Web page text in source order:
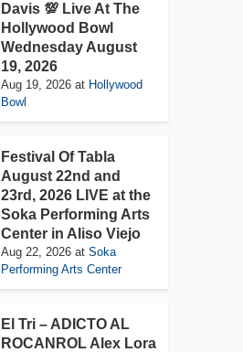
Davis 💯 Live At The
Hollywood Bowl
Wednesday August
19, 2026
Aug 19, 2026 at Hollywood
Bowl
Festival Of Tabla
August 22nd and
23rd, 2026 LIVE at the
Soka Performing Arts
Center in Aliso Viejo
Aug 22, 2026 at Soka
Performing Arts Center
El Tri – ADICTO AL
ROCANROL Alex Lora